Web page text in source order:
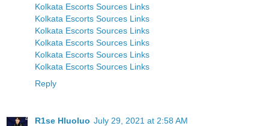
Kolkata Escorts Sources Links
Kolkata Escorts Sources Links
Kolkata Escorts Sources Links
Kolkata Escorts Sources Links
Kolkata Escorts Sources Links
Kolkata Escorts Sources Links
Reply
R1se Hluoluo July 29, 2021 at 2:58 AM